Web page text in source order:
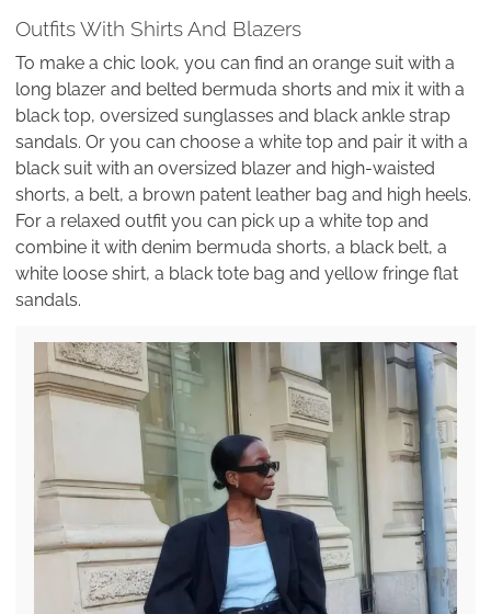
Outfits With Shirts And Blazers
To make a chic look, you can find an orange suit with a
long blazer and belted bermuda shorts and mix it with a
black top, oversized sunglasses and black ankle strap
sandals. Or you can choose a white top and pair it with a
black suit with an oversized blazer and high-waisted
shorts, a belt, a brown patent leather bag and high heels.
For a relaxed outfit you can pick up a white top and
combine it with denim bermuda shorts, a black belt, a
white loose shirt, a black tote bag and yellow fringe flat
sandals.